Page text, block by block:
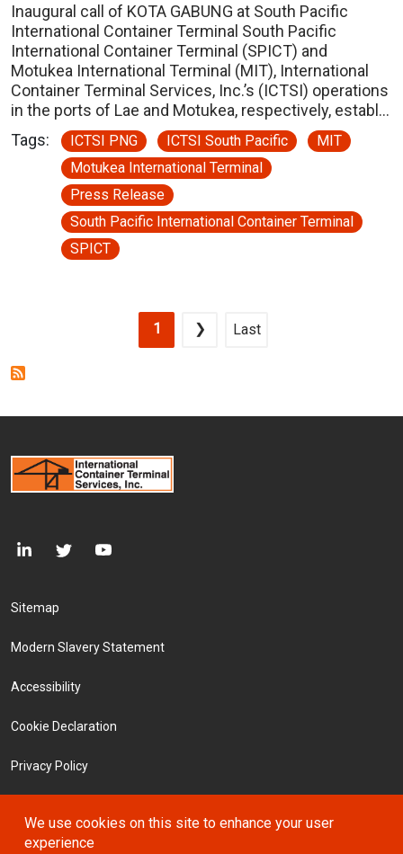
Inaugural call of KOTA GABUNG at South Pacific
International Container Terminal South Pacific
International Container Terminal (SPICT) and
Motukea International Terminal (MIT), International
Container Terminal Services, Inc.’s (ICTSI) operations
in the ports of Lae and Motukea, respectively, establ…
Tags:
ICTSI PNG ICTSI South Pacific
MIT
Motukea International Terminal
Press Release
South Pacific International Container Terminal
SPICT
Current page
1
Next page
❯ Last
Footer Menu
Sitemap
Modern Slavery Statement
Accessibility
Cookie Declaration
Privacy Policy
Investors
We use cookies on this site to enhance your user
experience